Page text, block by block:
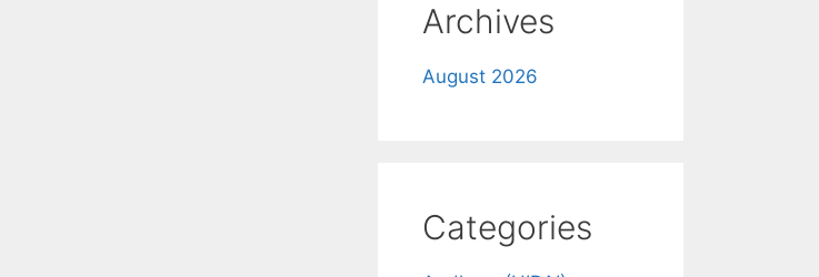
Archives
August 2026
Categories